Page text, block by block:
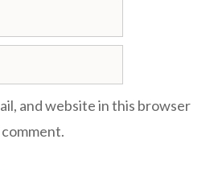
and website in this browser